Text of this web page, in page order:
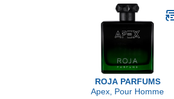
ROJA PARFUMS
Apex, Pour Homme